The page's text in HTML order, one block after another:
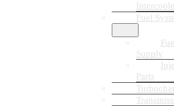
Fuel
Supply
Parts